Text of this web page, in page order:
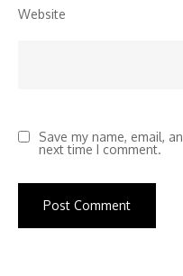
Website
Save my name, email,
next time I comment.